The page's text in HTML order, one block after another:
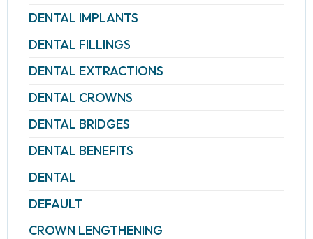
DENTAL IMPLANTS
DENTAL FILLINGS
DENTAL EXTRACTIONS
DENTAL CROWNS
DENTAL BRIDGES
DENTAL BENEFITS
DENTAL
DEFAULT
CROWN LENGTHENING